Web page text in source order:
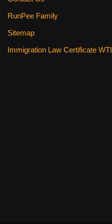
RunPee Family
Sitemap
Immigration Law Certificate WTI